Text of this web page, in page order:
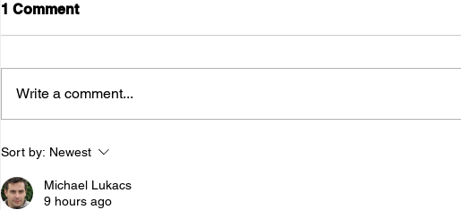
How Many Door Hangers
Should You Print?
1 Comment
Write a comment...
Sort by: Newest
Michael Lukacs
9 hours ago